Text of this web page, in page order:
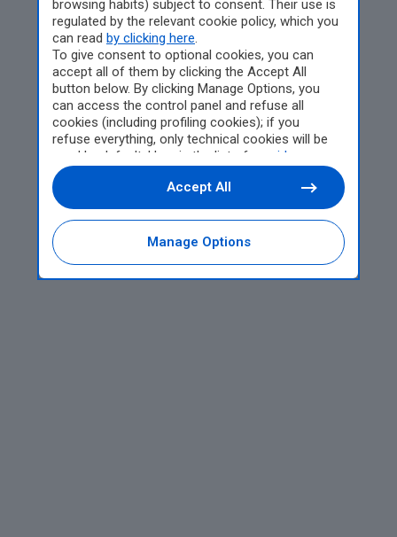
browsing habits) subject to consent. Their use is
regulated by the relevant cookie policy, which you
can read by clicking here.
To give consent to optional cookies, you can
accept all of them by clicking the Accept All
button below. By clicking Manage Options, you
can access the control panel and refuse all
cookies (including profiling cookies); if you
refuse everything, only technical cookies will be
used by default. Here is the list of
providers
Cookie consent will be stored and applied also to
the other websites of Editoriale Nazionale and
their subdomains. By expressing your choice on
this site, you will therefore not be asked again on
other Editoriale Nazionale websites that use the
same consent management platform (CMP). You
Manage Options
Accept All